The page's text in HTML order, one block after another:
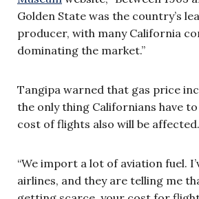
Golden State was the country’s
producer, with many California
dominating the market.”
Tangipa warned that gas price
the only thing Californians have
cost of flights also will be affected.
“We import a lot of aviation fuel.
airlines, and they are telling me